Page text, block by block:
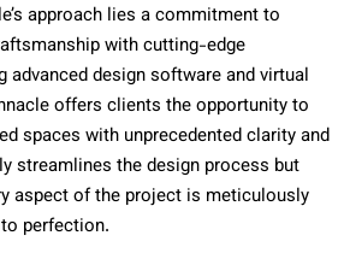
approach lies a commitment to
with cutting-edge
advanced design software and virtual
offers clients the opportunity to
spaces with unprecedented clarity and
streamlines the design process but
aspect of the project is meticulously
perfection.